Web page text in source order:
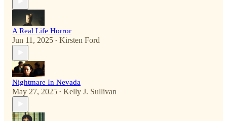
A Real Life Horror
Jun 11, 2025 • Kirsten Ford
Nightmare In Nevada
May 27, 2025 • Kelly J. Sullivan